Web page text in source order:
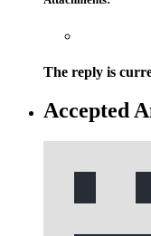
The reply is
Accepted